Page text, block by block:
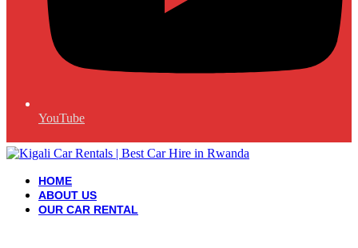
YouTube
HOME
ABOUT US
OUR CAR RENTAL